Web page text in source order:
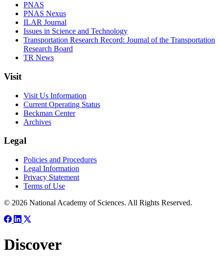
PNAS
PNAS Nexus
ILAR Journal
Issues in Science and Technology
Transportation Research Record: Journal of the Transportation
Research Board
TR News
Visit
Visit Us Information
Current Operating Status
Beckman Center
Archives
Legal
Policies and Procedures
Legal Information
Privacy Statement
Terms of Use
© 2026 National Academy of Sciences. All Rights Reserved.
Discover